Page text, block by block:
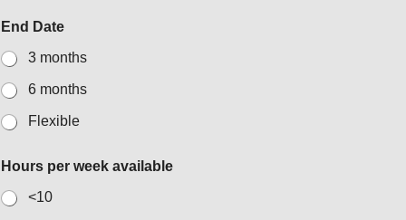
End Date
3 months
6 months
Flexible
Hours per week available
<10